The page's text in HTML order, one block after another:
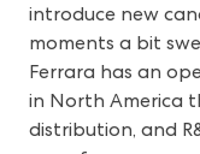
introduce new
moments a bit
Ferrara has an
in North America
distribution, and